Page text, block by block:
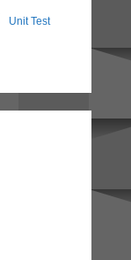
Unit Test